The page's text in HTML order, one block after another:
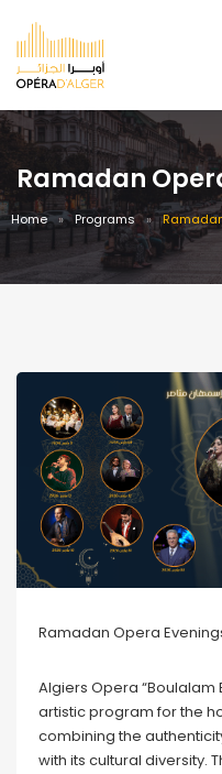
Ramadan
Home Programs
Ramadan Opera
Algiers Opera “Boulalam
artistic program for the
combining the
with its cultural diversity.